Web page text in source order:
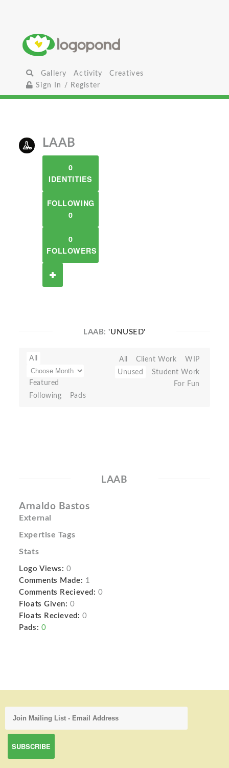
Gallery Activity
Creatives
Sign In / Register
LAAB
0
IDENTITIES
FOLLOWING
0
0
FOLLOWERS
LAAB:'UNUSED'
All
Featured
Following
Pads
All Client Work
WIP
Unused
Student Work
For Fun
LAAB
Arnaldo Bastos
External
Expertise Tags
Stats
Logo Views: 0
Comments Made: 1
Comments Recieved: 0
Floats Given: 0
Floats Recieved: 0
Pads: 0